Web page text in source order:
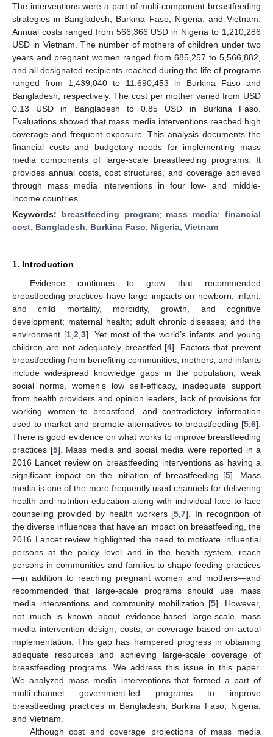
The interventions were a part of multi-component breastfeeding
strategies in Bangladesh, Burkina Faso, Nigeria, and Vietnam.
Annual costs ranged from 566,366 USD in Nigeria to 1,210,286
USD in Vietnam. The number of mothers of children under two
years and pregnant women ranged from 685,257 to 5,566,882,
and all designated recipients reached during the life of programs
ranged from 1,439,040 to 11,690,453 in Burkina Faso and
Bangladesh, respectively. The cost per mother varied from USD
0.13 USD in Bangladesh to 0.85 USD in Burkina Faso.
Evaluations showed that mass media interventions reached high
coverage and frequent exposure. This analysis documents the
financial costs and budgetary needs for implementing mass
media components of large-scale breastfeeding programs. It
provides annual costs, cost structures, and coverage achieved
through mass media interventions in four low- and middle-
income countries.
Keywords: breastfeeding program; mass media;financial
cost; Bangladesh; Burkina Faso; Nigeria; Vietnam
1. Introduction
Evidence continues to grow that recommended
breastfeeding practices have large impacts on newborn, infant,
and child mortality, morbidity, growth, and cognitive
development; maternal health; adult chronic diseases; and the
environment [1, 2 3]. Yet most of the world’s infants and young
children are not adequately breastfed [4]. Factors that prevent
breastfeeding from benefiting communities, mothers, and infants
include widespread knowledge gaps in the population, weak
social norms, women’s low self-efficacy, inadequate support
from health providers and opinion leaders, lack of provisions for
working women to breastfeed, and contradictory information
used to market and promote alternatives to breastfeeding [5 6].
There is good evidence on what works to improve breastfeeding
practices [5]. Mass media and social media were reported in a
2016 Lancet review on breastfeeding interventions as having a
significant impact on the initiation of breastfeeding [5]. Mass
media is one of the more frequently used channels for delivering
health and nutrition education along with individual face-to-face
counseling provided by health workers [5 ,7]. In recognition of
the diverse influences that have an impact on breastfeeding, the
2016 Lancet review highlighted the need to motivate influential
persons at the policy level and in the health system, reach
persons in communities and families to shape feeding practices
—in addition to reaching pregnant women and mothers—and
recommended that large-scale programs should use mass
media interventions and community mobilization [5]. However,
not much is known about evidence-based large-scale mass
media intervention design, costs, or coverage based on actual
implementation. This gap has hampered progress in obtaining
adequate resources and achieving large-scale coverage of
breastfeeding programs. We address this issue in this paper.
We analyzed mass media interventions that formed a part of
multi-channel government-led programs to improve
breastfeeding practices in Bangladesh, Burkina Faso, Nigeria,
and Vietnam.
Although cost and coverage projections of mass media